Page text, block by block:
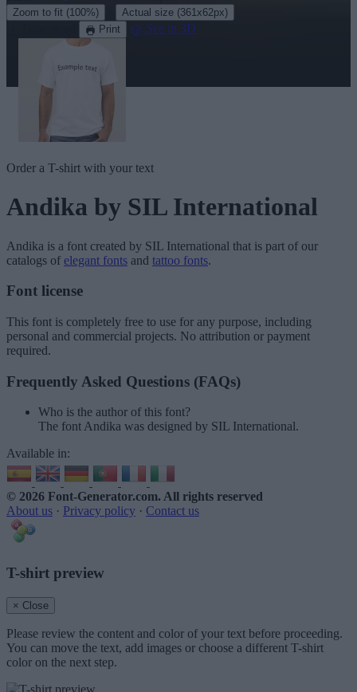
Zoom to fit (100%) Actual size (361x62px)
Print See in 3D
Order a T-shirt with your text
Andika by SIL International
Andika is a font created by SIL International that is part of our
catalogs of elegant fonts and tattoo fonts.
Font license
This font is completely free to use for any purpose, including
personal and commercial projects. No attribution or payment
required.
Frequently Asked Questions (FAQs)
Who is the author of this font?
The font Andika was designed by SIL International.
Available in:
© 2026 Font-Generator.com. All rights reserved
About us · Privacy policy · Contact us
T-shirt preview
× Close
Please review the content and color of your text before proceeding.
You can move the text, add images or choose a different T-shirt
color on the next step.